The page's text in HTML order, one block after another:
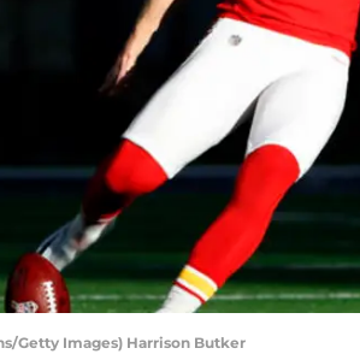
Getty Images) Harrison Butker